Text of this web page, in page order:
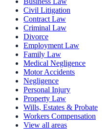
Civil Litigation
Contract Law
Criminal Law
Divorce
Employment Law
Family Law
Medical Negligence
Motor Accidents
Negligence
Personal Injury
Property Law
Wills, Estates & Probate
Workers Compensation
View all areas